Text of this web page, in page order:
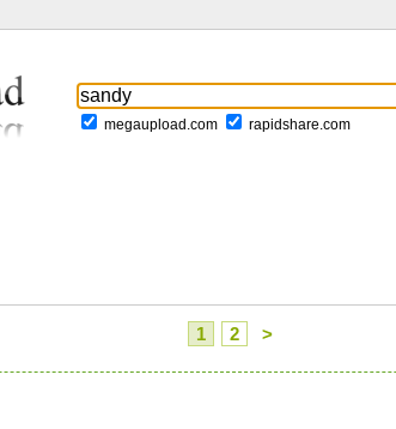
megaupload.com rapidshare.com
1 2 >